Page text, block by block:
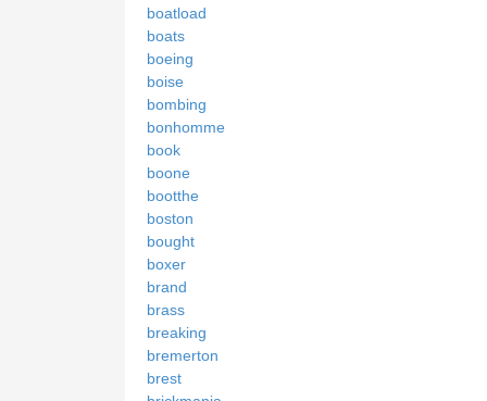
boatload
boats
boeing
boise
bombing
bonhomme
book
boone
bootthe
boston
bought
boxer
brand
brass
breaking
bremerton
brest